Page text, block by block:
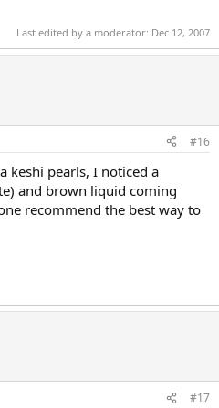
Last edited by a moderator: Dec 12, 2007
#16
keshi pearls, I noticed a
and brown liquid coming
recommend the best way to
#17